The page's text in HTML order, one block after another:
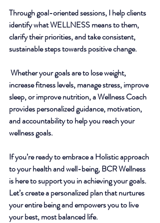
Through goal-oriented sessions, I help clients
identify what WELLNESS means to them,
clarify their priorities, and take consistent,
sustainable steps towards positive change.
increase fitness levels, manage stress, improve
sleep, or improve nutrition, a Wellness Coach
provides personalized guidance, motivation,
and accountability to help you reach your
wellness goals.
If you’re ready to embrace a Holistic approach
to your health and well-being, BCR Wellness
is here to support you in achieving your goals.
Let’s create a personalized plan that nurtures
your entire being and empowers you to live
your best, most balanced life.